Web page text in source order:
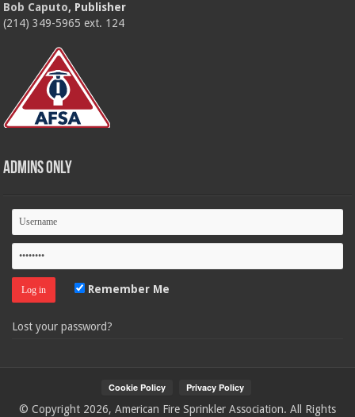
Bob Caputo, Publisher
(214) 349-5965 ext. 124
Admins Only
Remember Me
Lost your password?
© Copyright 2026, American Fire Sprinkler Association. All Rights